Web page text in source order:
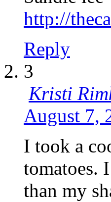
http://
Reply
3
Kristi
August 7,
I took a
tomatoes.
than my